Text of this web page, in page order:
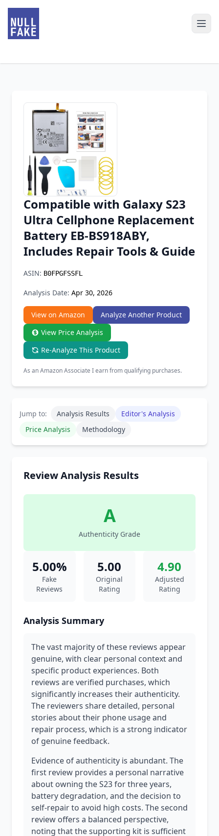
Chrome Extension
Firefox Add-on
Compatible with Galaxy S23
Ultra Cellphone Replacement
Battery EB-BS918ABY,
Includes Repair Tools & Guide
ASIN: B0FPGFSSFL
Analysis Date: Apr 30, 2026
View on Amazon
Analyze Another Product
View Price Analysis
Re-Analyze This Product
As an Amazon Associate I earn from qualifying purchases.
Jump to: Analysis Results
Editor's Analysis
Price Analysis
Methodology
Review Analysis Results
A
Authenticity Grade
5.00%
Fake
Reviews
5.00
Original
Rating
4.90
Adjusted
Rating
Analysis Summary
The vast majority of these reviews appear
genuine, with clear personal context and
specific product experiences. Both
reviews are verified purchases, which
significantly increases their authenticity.
The reviewers share detailed, personal
stories about their phone usage and
repair process, which is a strong indicator
of genuine feedback.
Evidence of authenticity is abundant. The
first review provides a personal narrative
about owning the S23 for three years,
battery degradation, and the decision to
self-repair to avoid high costs. The second
review offers a balanced perspective,
noting that the supporting kit is sufficient